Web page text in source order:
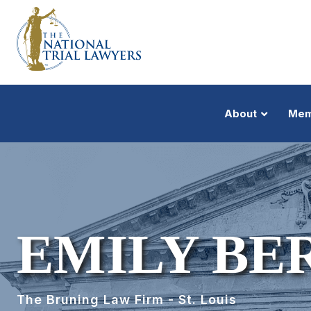
About
EMILY
The Bruning Law Firm - St. Louis